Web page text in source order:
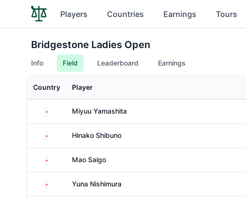
Players Countries Earnings Tours
Bridgestone Ladies Open
Info Field Leaderboard Earnings
Country Player
Japan Miyuu Yamashita
Japan Hinako Shibuno
Japan Mao Saigo
Japan Yuna Nishimura